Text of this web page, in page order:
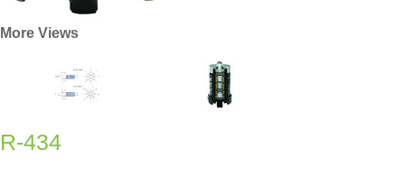
More Views
R-434